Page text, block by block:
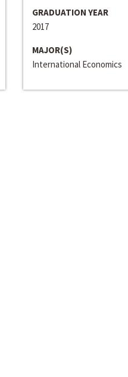
GRADUATION YEAR
2017
MAJOR(S)
International Economics